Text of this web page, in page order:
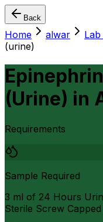
Back
Home alwar Lab
(urine)
(Urine) in
Requirements
Sample Required
3 ml of 24 Hours
Sterile Screw